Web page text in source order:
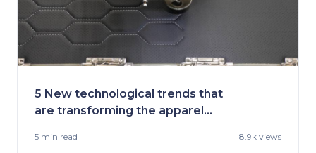
5 New technological trends that
are transforming the apparel
5 min read 8.9k views